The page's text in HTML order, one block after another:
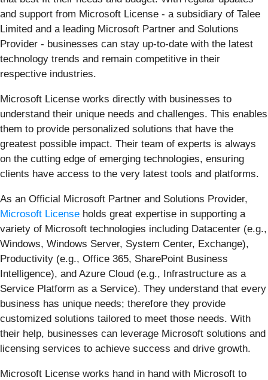
and support from Microsoft License - a subsidiary of Talee
Limited and a leading Microsoft Partner and Solutions
Provider - businesses can stay up-to-date with the latest
technology trends and remain competitive in their
respective industries.
Microsoft License works directly with businesses to
understand their unique needs and challenges. This enables
them to provide personalized solutions that have the
greatest possible impact. Their team of experts is always
on the cutting edge of emerging technologies, ensuring
clients have access to the very latest tools and platforms.
As an Official Microsoft Partner and Solutions Provider,
Microsoft License holds great expertise in supporting a
variety of Microsoft technologies including Datacenter (e.g.,
Windows, Windows Server, System Center, Exchange),
Productivity (e.g., Office 365, SharePoint Business
Intelligence), and Azure Cloud (e.g., Infrastructure as a
Service Platform as a Service). They understand that every
business has unique needs; therefore they provide
customized solutions tailored to meet those needs. With
their help, businesses can leverage Microsoft solutions and
licensing services to achieve success and drive growth.
Microsoft License works hand in hand with Microsoft to